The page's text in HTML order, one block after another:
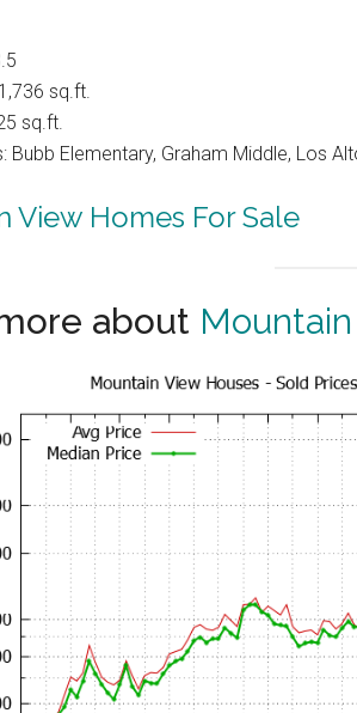
sq.ft.
sq.ft.
Bubb Elementary, Graham Middle, Los
View Homes For Sale
about